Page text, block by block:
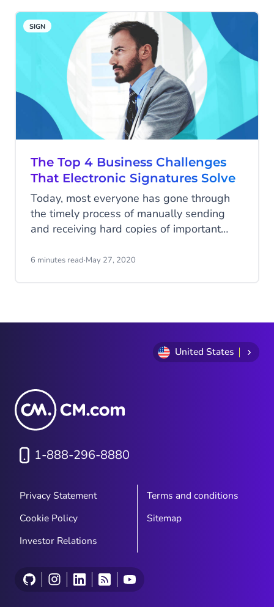
SIGN
The Top 4 Business Challenges
That Electronic Signatures Solve
Today, most everyone has gone through
the timely process of manually sending
and receiving hard copies of important
applications that require your physical
bad for the environment...when it comes to
highly insecure and risky for your business.
With everything about the traditional
consuming and costly for both businesses
and clients...businesses worldwide have
started looking for solutions to collect
6 minutes read·May 27, 2020
United States
1-888-296-8880
Privacy Statement
Terms and conditions
Cookie Policy
Sitemap
Investor Relations